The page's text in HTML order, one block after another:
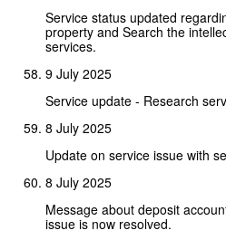
Service status updated
property and Search the
services.
9 July 2025
Service update - Research
8 July 2025
Update on service issue with
8 July 2025
Message about deposit
issue is now resolved.